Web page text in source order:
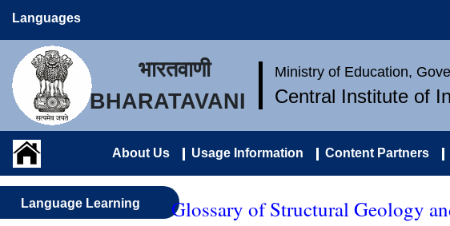
Languages
भारतवाणी
BHARATAVANI
Ministry of Education,
Central Institute of
About Us Usage Information Content Partners
Language Learning Glossary of Structural Geology